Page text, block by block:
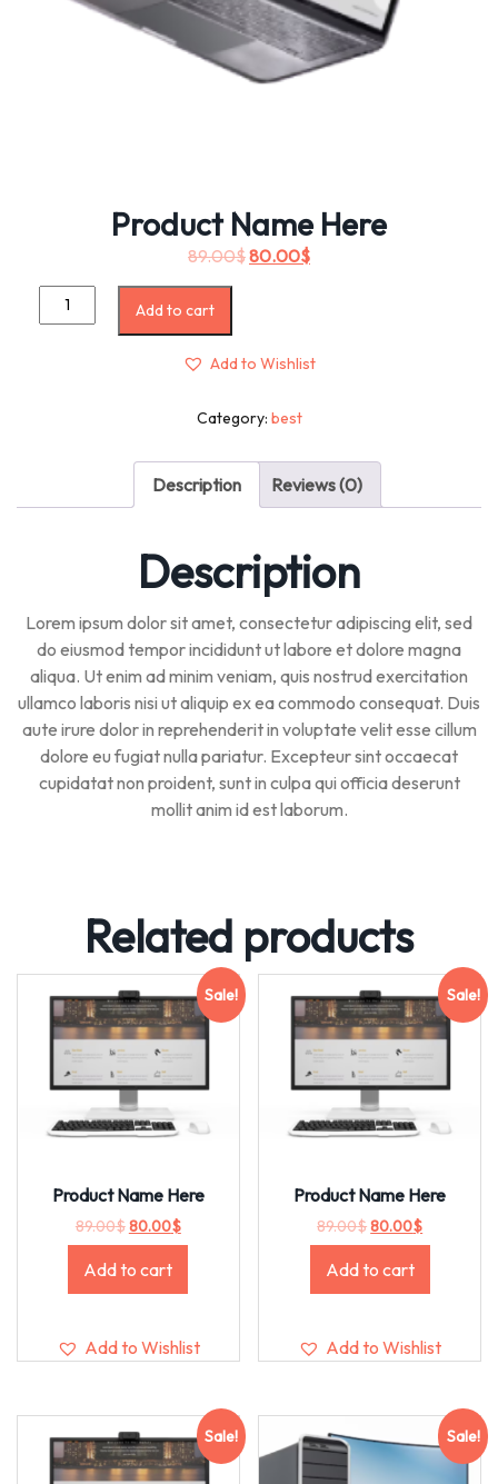
Product Name Here
89.00$80.00$
Add to cart
Add to Wishlist
Category: best
Description Reviews (0)
Description
Lorem ipsum dolor sit amet, consectetur adipiscing elit, sed
do eiusmod tempor incididunt ut labore et dolore magna
aliqua. Ut enim ad minim veniam, quis nostrud exercitation
ullamco laboris nisi ut aliquip ex ea commodo consequat. Duis
aute irure dolor in reprehenderit in voluptate velit esse cillum
dolore eu fugiat nulla pariatur. Excepteur sint occaecat
cupidatat non proident, sunt in culpa qui officia deserunt
mollit anim id est laborum.
Related products
Sale!
Product Name Here
89.00$80.00$
Add to cart
Add to Wishlist
Sale!
Product Name Here
89.00$80.00$
Add to cart
Add to Wishlist
Sale! Sale!